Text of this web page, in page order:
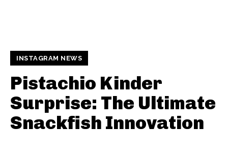
INSTAGRAM NEWS
Pistachio Kinder
Surprise: The Ultimate
Snackfish Innovation